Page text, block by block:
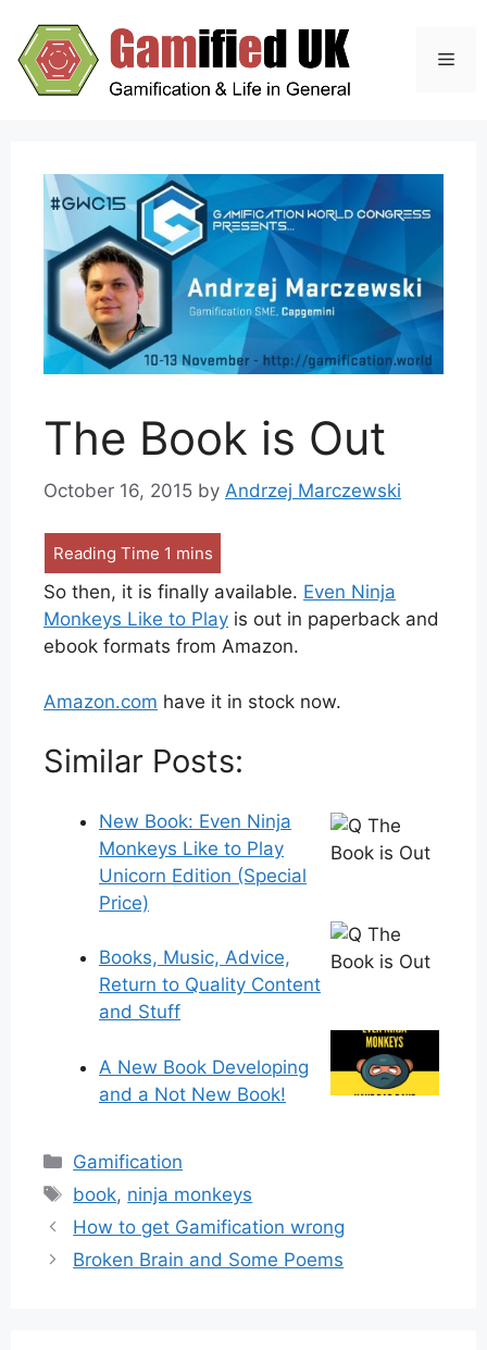
content
The Book is Out
October 16, 2015 by Andrzej Marczewski
So then, it is finally available. Even Ninja
Monkeys Like to Play is out in paperback and
ebook formats from Amazon.
Amazon.com have it in stock now.
Similar Posts:
New Book: Even Ninja
Monkeys Like to Play
Unicorn Edition (Special
Price)
Books, Music, Advice,
Return to Quality Content
and Stuff
A New Book Developing
and a Not New Book!
Categories
Gamification
Tags
book, ninja monkeys
How to get Gamification wrong
Broken Brain and Some Poems